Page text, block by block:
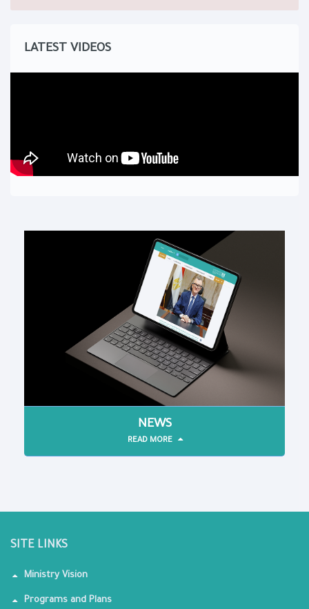
LATEST VIDEOS
NEWS
READ MORE
SITE LINKS
Ministry Vision
Programs and Plans